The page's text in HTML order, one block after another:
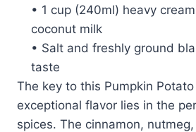
• 1 cup (240ml) heavy
coconut milk
• Salt and freshly ground
taste
The key to this Pumpkin Potato
exceptional flavor lies in the
spices. The cinnamon,